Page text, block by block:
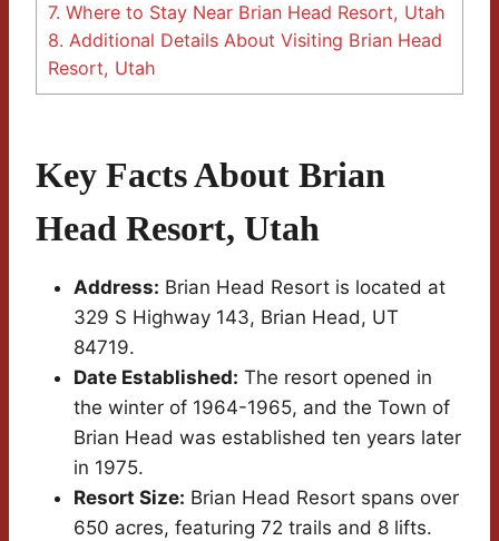
7. Where to Stay Near Brian Head Resort, Utah
8. Additional Details About Visiting Brian Head
Resort, Utah
Key Facts About Brian
Head Resort, Utah
Address: Brian Head Resort is located at
329 S Highway 143, Brian Head, UT
84719.
Date Established: The resort opened in
the winter of 1964-1965, and the Town of
Brian Head was established ten years later
in 1975.
Resort Size: Brian Head Resort spans over
650 acres, featuring 72 trails and 8 lifts.